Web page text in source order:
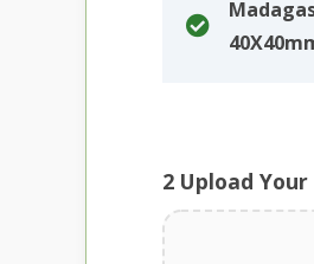
2 Upload